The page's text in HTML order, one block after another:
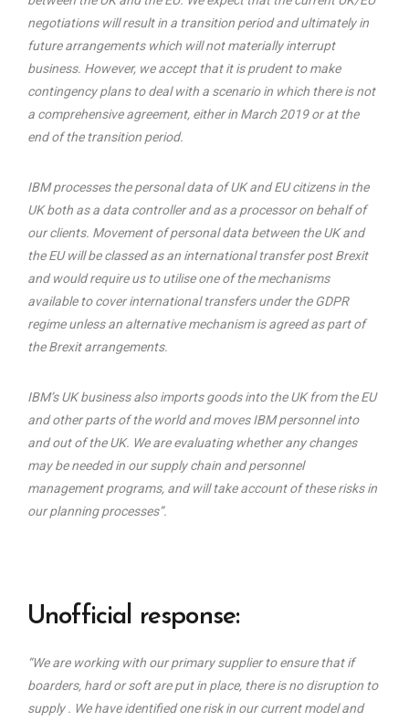
negotiations will result in a transition period and ultimately in
future arrangements which will not materially interrupt
business. However, we accept that it is prudent to make
contingency plans to deal with a scenario in which there is not
a comprehensive agreement, either in March 2019 or at the
end of the transition period.
IBM processes the personal data of UK and EU citizens in the
UK both as a data controller and as a processor on behalf of
our clients. Movement of personal data between the UK and
the EU will be classed as an international transfer post Brexit
and would require us to utilise one of the mechanisms
available to cover international transfers under the GDPR
regime unless an alternative mechanism is agreed as part of
the Brexit arrangements.
IBM’s UK business also imports goods into the UK from the EU
and other parts of the world and moves IBM personnel into
and out of the UK. We are evaluating whether any changes
may be needed in our supply chain and personnel
management programs, and will take account of these risks in
our planning processes”.
Unofficial response:
“We are working with our primary supplier to ensure that if
boarders, hard or soft are put in place, there is no disruption to
supply . We have identified one risk in our current model and